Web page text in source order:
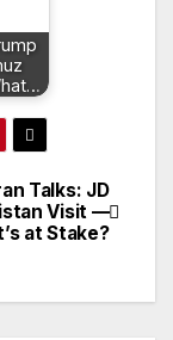
Talks: JD
Visit —
at Stake?